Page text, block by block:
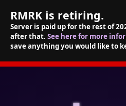
RMRK is retiring.
Server is paid up for the rest of
after that. See here for more
save anything you would like to